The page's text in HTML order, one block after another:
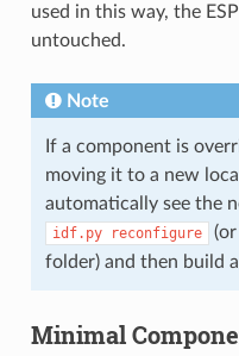
used in this way, the
untouched.
Note
If a component is
moving it to a new
automatically see the
idf.py reconfigure
folder) and then build
Minimal